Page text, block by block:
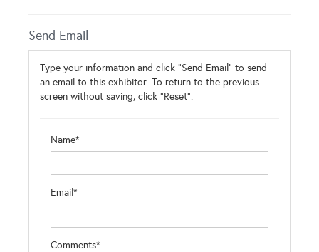
Send Email
Type your information and click "Send Email" to send
an email to this exhibitor. To return to the previous
screen without saving, click "Reset".
Name*
Email*
Comments*